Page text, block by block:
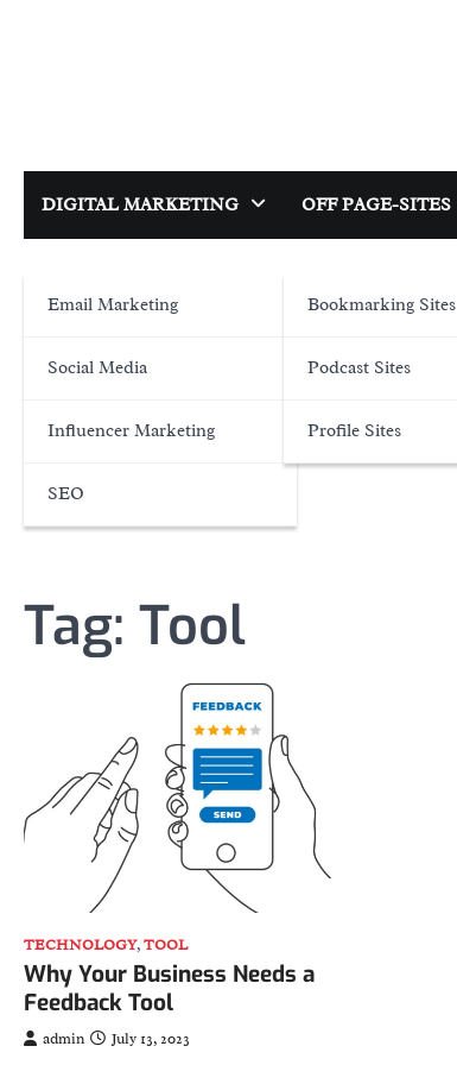
DIGITAL MARKETING
Email Marketing
Social Media
Influencer Marketing
SEO
OFF PAGE-SITES
Bookmarking Sites
Podcast Sites
Profile Sites
Tag: Tool
TECHNOLOGY,TOOL
Why Your Business Needs a
Feedback Tool
admin July 13, 2023